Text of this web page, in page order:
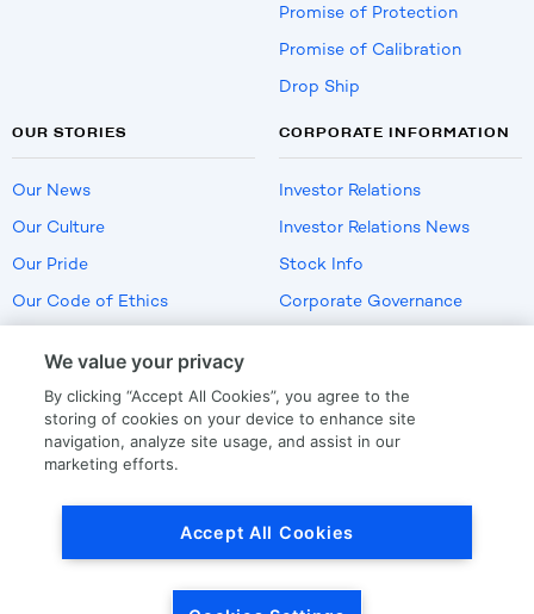
Promise of Protection
Promise of Calibration
Drop Ship
OUR STORIES
Our News
Our Culture
Our Pride
Our Code of Ethics
CORPORATE INFORMATION
Investor Relations
Investor Relations News
Stock Info
Corporate Governance
US Employment Verification
We value your privacy
By clicking “Accept All Cookies”, you agree to the
storing of cookies on your device to enhance site
navigation, analyze site usage, and assist in our
marketing efforts.
Accept All Cookies